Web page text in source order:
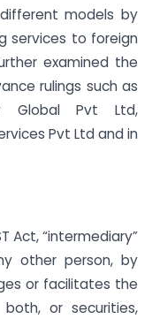
models by
services to foreign
examined the
rulings such as
Global Pvt Ltd,
Pvt Ltd and in
Act, “intermediary”
other person, by
or facilitates the
or securities,